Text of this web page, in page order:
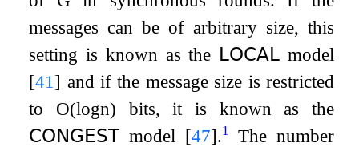
messages can be of arbitrary size, this
setting is known as the 𝖫𝖮𝖢𝖠𝖫 model
[41 ] and if the message size is restricted
to O(logn) bits, it is known as the
𝖢𝖮𝖭𝖦𝖤𝖲𝖳model [47].1
The number